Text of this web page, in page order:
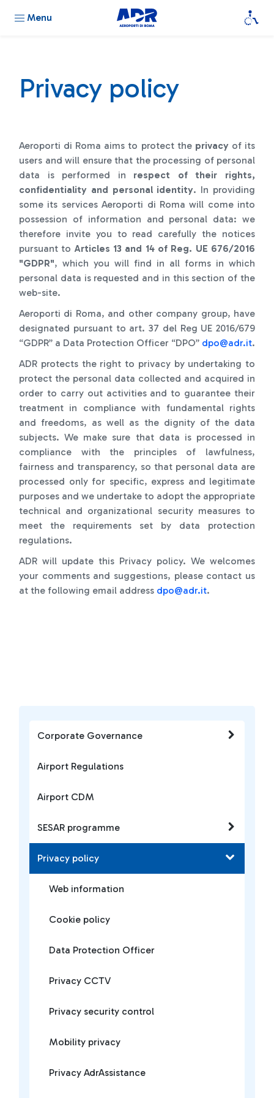
Menu
Corporate Governance
Airport Regulations
Airport CDM
SESAR programme
Privacy policy
Web information
Cookie policy
Data Protection Officer
Privacy CCTV
Privacy security control
Mobility privacy
Privacy AdrAssistance
Privacy policy
Aeroporti di Roma aims to protect the privacyof its
users and will ensure that the processing of personal
data is performed in respect of their rights,
confidentiality and personal identity. In providing
some its services Aeroporti di Roma will come into
possession of information and personal data: we
therefore invite you to read carefully the notices
pursuant to Articles 13 and 14 of Reg. UE 676/2016
"GDPR", which you will find in all forms in which
personal data is requested and in this section of the
web-site.
Aeroporti di Roma, and other company group, have
designated pursuant to art. 37 del Reg UE 2016/679
“GDPR” a Data Protection Officer “DPO” dpo@adr.it.
ADR protects the right to privacy by undertaking to
protect the personal data collected and acquired in
order to carry out activities and to guarantee their
treatment in compliance with fundamental rights
and freedoms, as well as the dignity of the data
subjects. We make sure that data is processed in
compliance with the principles of lawfulness,
fairness and transparency, so that personal data are
processed only for specific, express and legitimate
purposes and we undertake to adopt the appropriate
technical and organizational security measures to
meet the requirements set by data protection
regulations.
ADR will update this Privacy policy. We welcomes
your comments and suggestions, please contact us
at the following email address dpo@adr.it.